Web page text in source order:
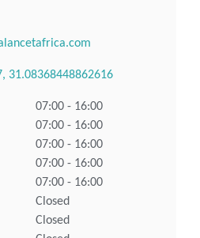
31.08368448862616
07:00 - 16:00
07:00 - 16:00
07:00 - 16:00
07:00 - 16:00
07:00 - 16:00
Closed
Closed